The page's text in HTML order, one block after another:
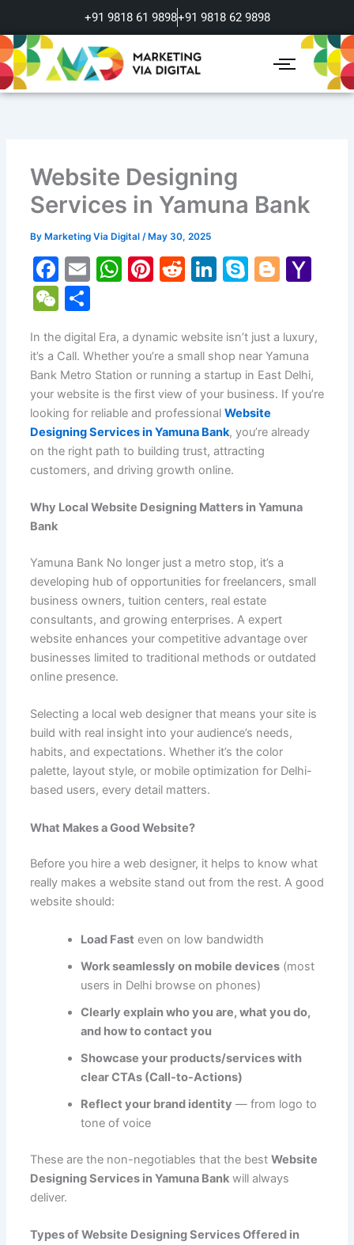
content
+91 9818 61 9898+91 9818 62 9898
Website Designing
Services in Yamuna Bank
By Marketing Via Digital /May 30, 2025
F
a
c
e
b
o
o
k
E
m
ai
l
W
s
A
p
p
Pi
e
st
R
di
t
Li
e
dI
n
S
p
e
Bl
g
er
Y
o
o
M
W
C
h
at
S
ar
e
In the digital Era, a dynamic website isn’t just a luxury,
it’s a Call. Whether you’re a small shop near Yamuna
Bank Metro Station or running a startup in East Delhi,
your website is the first view of your business. If you’re
looking for reliable and professional Website
Designing Services in Yamuna Bank, you’re already
on the right path to building trust, attracting
customers, and driving growth online.
Why Local Website Designing Matters in Yamuna
Bank
Yamuna Bank No longer just a metro stop, it’s a
developing hub of opportunities for freelancers, small
business owners, tuition centers, real estate
consultants, and growing enterprises. A expert
website enhances your competitive advantage over
businesses limited to traditional methods or outdated
online presence.
Selecting a local web designer that means your site is
build with real insight into your audience’s needs,
habits, and expectations. Whether it’s the color
palette, layout style, or mobile optimization for Delhi-
based users, every detail matters.
What Makes a Good Website?
Before you hire a web designer, it helps to know what
really makes a website stand out from the rest. A good
website should:
Load Fast even on low bandwidth
Work seamlessly on mobile devices(most
users in Delhi browse on phones)
Clearly explain who you are, what you do,
and how to contact you
Showcase your products/services with
clear CTAs (Call-to-Actions)
Reflect your brand identity — from logo to
tone of voice
These are the non-negotiables that the best Website
Designing Services in Yamuna Bankwill always
deliver.
Types of Website Designing Services Offered in